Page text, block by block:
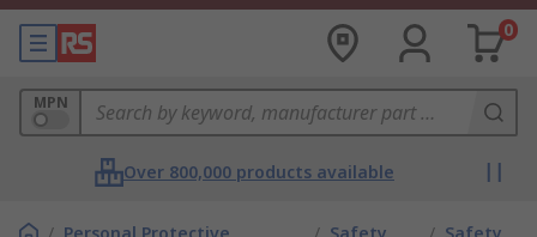
0
MPN
Over 800,000 products available